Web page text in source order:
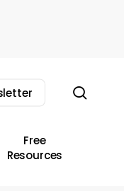
Free
Resources